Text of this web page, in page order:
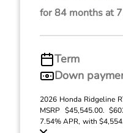
for 84 months at
Term
Down
2026 Honda Ridgeline
MSRP $45,545.00.
7.54% APR, with